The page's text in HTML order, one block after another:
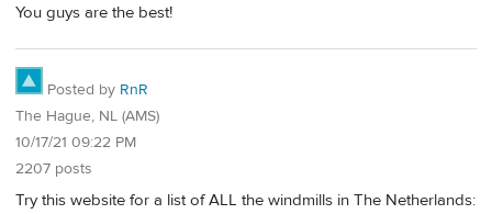
You guys are the best!
Posted by RnR
The Hague, NL (AMS)
10/17/21 09:22 PM
2207 posts
Try this website for a list of ALL the windmills in The Netherlands: